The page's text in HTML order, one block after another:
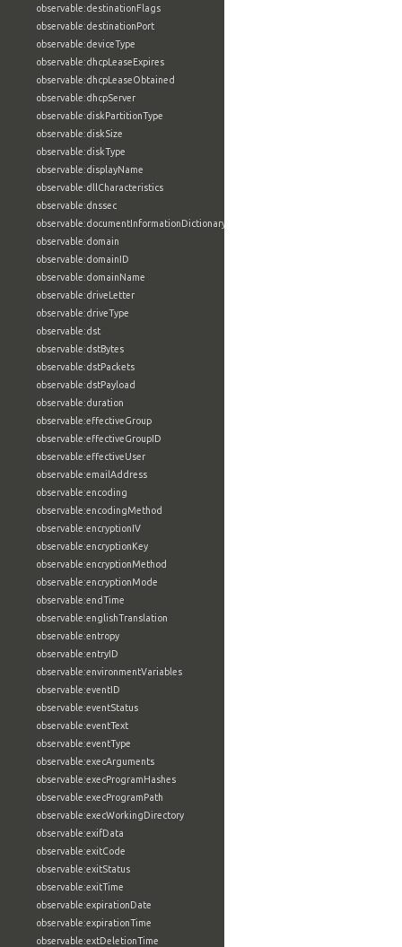
observable:destinationFlags
observable:destinationPort
observable:deviceType
observable:dhcpLeaseExpires
observable:dhcpLeaseObtained
observable:dhcpServer
observable:diskPartitionType
observable:diskSize
observable:diskType
observable:displayName
observable:dllCharacteristics
observable:dnssec
observable:documentInformationDictionary
observable:domain
observable:domainID
observable:domainName
observable:driveLetter
observable:driveType
observable:dst
observable:dstBytes
observable:dstPackets
observable:dstPayload
observable:duration
observable:effectiveGroup
observable:effectiveGroupID
observable:effectiveUser
observable:emailAddress
observable:encoding
observable:encodingMethod
observable:encryptionIV
observable:encryptionKey
observable:encryptionMethod
observable:encryptionMode
observable:endTime
observable:englishTranslation
observable:entropy
observable:entryID
observable:environmentVariables
observable:eventID
observable:eventStatus
observable:eventText
observable:eventType
observable:execArguments
observable:execProgramHashes
observable:execProgramPath
observable:execWorkingDirectory
observable:exifData
observable:exitCode
observable:exitStatus
observable:exitTime
observable:expirationDate
observable:expirationTime
observable:extDeletionTime